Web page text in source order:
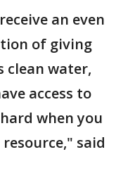
an even
of giving
clean water,
access to
when you
said